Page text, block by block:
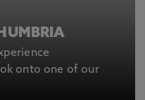
onto one of our